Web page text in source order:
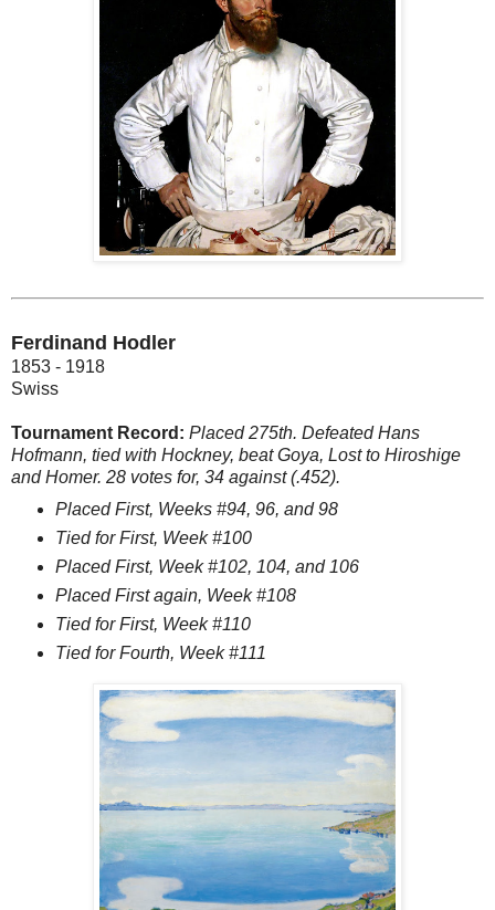
Ferdinand Hodler
1853 - 1918
Swiss
Tournament Record: Placed 275th. Defeated Hans
Hofmann, tied with Hockney, beat Goya, Lost to Hiroshige
and Homer. 28 votes for, 34 against (.452).
Placed First, Weeks #94, 96, and 98
Tied for First, Week #100
Placed First, Week #102, 104, and 106
Placed First again, Week #108
Tied for First, Week #110
Tied for Fourth, Week #111